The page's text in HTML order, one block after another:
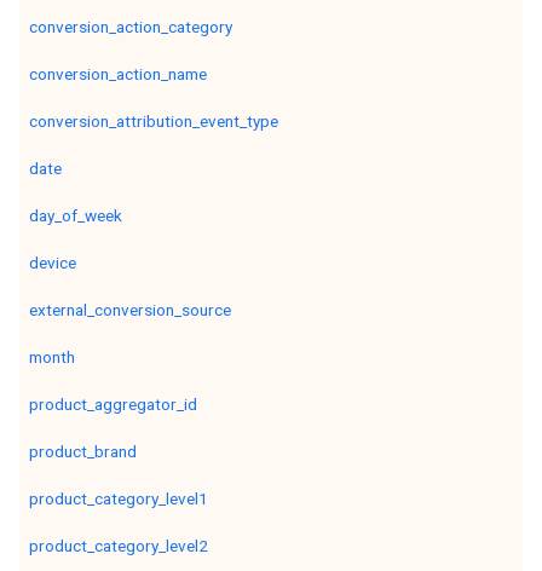
conversion_action_category
conversion_action_name
conversion_attribution_event_type
date
day_of_week
device
external_conversion_source
month
product_aggregator_id
product_brand
product_category_level1
product_category_level2